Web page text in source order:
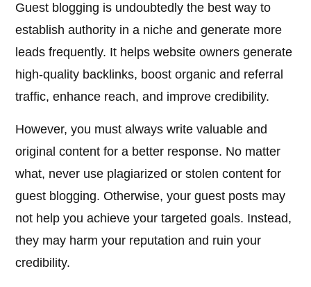
Guest blogging is undoubtedly the best way to
establish authority in a niche and generate more
leads frequently. It helps website owners generate
high-quality backlinks, boost organic and referral
traffic, enhance reach, and improve credibility.
However, you must always write valuable and
original content for a better response. No matter
what, never use plagiarized or stolen content for
guest blogging. Otherwise, your guest posts may
not help you achieve your targeted goals. Instead,
they may harm your reputation and ruin your
credibility.